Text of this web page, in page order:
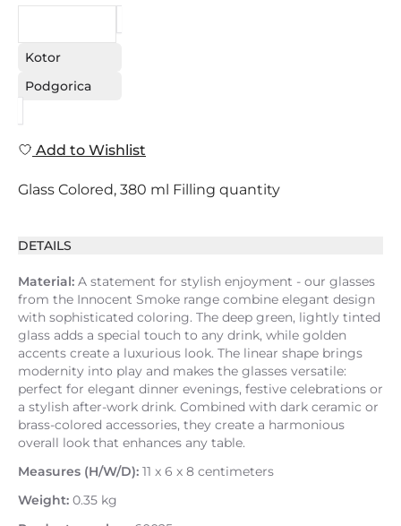
Kotor
Podgorica
Add to Wishlist
Glass Colored, 380 ml Filling quantity
DETAILS
Material: A statement for stylish enjoyment - our glasses
from the Innocent Smoke range combine elegant design
with sophisticated coloring. The deep green, lightly tinted
glass adds a special touch to any drink, while golden
accents create a luxurious look. The linear shape brings
modernity into play and makes the glasses versatile:
perfect for elegant dinner evenings, festive celebrations or
a stylish after-work drink. Combined with dark ceramic or
brass-colored accessories, they create a harmonious
overall look that enhances any table.
Measures (H/W/D): 11 x 6 x 8 centimeters
Weight: 0.35 kg